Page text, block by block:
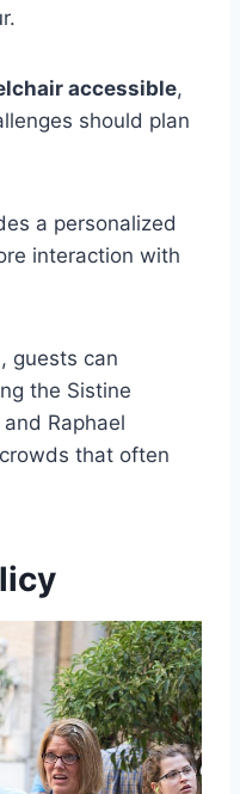
accessible,
should plan
a personalized
interaction with
, guests can
the Sistine
Raphael
that often